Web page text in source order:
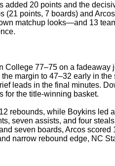
20 points and the
points, 7 boards) and
matchup looks—and 13
77–75 on a
margin to 47–32 early in
leads in the final minutes.
for the title-winning basket.
rebounds, while Boykins
seven assists, and four
seven boards, Arcos
narrow rebound edge, NC